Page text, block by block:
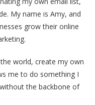
My name is Amy, and
grow their online
world, create my own
me to do something I
the backbone of